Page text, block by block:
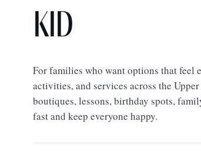
Kid
For families who want options that feel
activities, and services across the
boutiques, lessons, birthday spots,
fast and keep everyone happy.